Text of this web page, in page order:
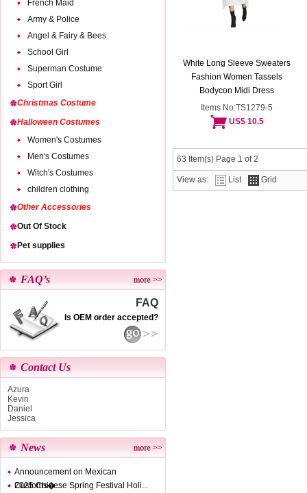
French Maid
Army & Police
Angel & Fairy & Bees
School Girl
Superman Costume
Sport Girl
Christmas Costume
Halloween Costumes
Women's Costumes
Men's Costumes
Witch's Costumes
children clothing
Other Accessories
Out Of Stock
Pet supplies
FAQ’s
FAQ
Is OEM order accepted?
Contact Us
Azura
Kevin
Daniel
Jessica
News
Announcement on Mexican
Customs�...
2025 Chinese Spring Festival Holi...
White Long Sleeve Sweaters
Fashion Women Tassels
Bodycon Midi Dress
Items No:TS1279-5
US$ 10.5
63 Item(s) Page 1 of 2
View as: List Grid